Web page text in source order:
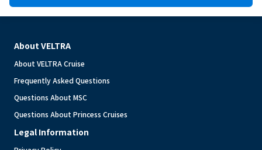
About VELTRA
About VELTRA Cruise
Frequently Asked Questions
Questions About MSC
Questions About Princess Cruises
Legal Information